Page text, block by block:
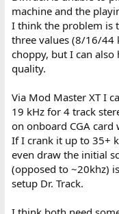
machine and the
I think the problem is
three values (8/16/44
choppy, but I can
quality.
Via Mod Master XT I
19 kHz for 4 track
on onboard CGA
If I crank it up to 35+
even draw the initial
(opposed to ~20khz)
setup Dr. Track.